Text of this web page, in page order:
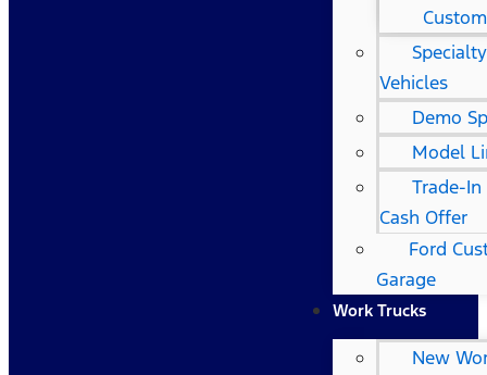
Specialty
Vehicles
Demo
Model
Trade-
Cash Offer
Ford
Garage
Work Trucks
New